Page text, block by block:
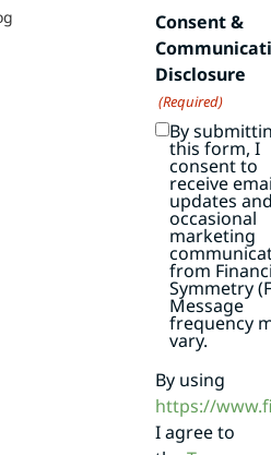
Consent &
Disclosure
(Required)
By
this form, I
consent to
receive
updates
occasional
marketing
from
Symmetry
Message
frequency
vary.
By using
https://
I agree to